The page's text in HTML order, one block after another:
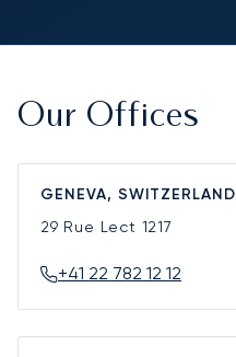
Our Offices
GENEVA, SWITZERLAND
29 Rue Lect 1217
+41 22 782 12 12